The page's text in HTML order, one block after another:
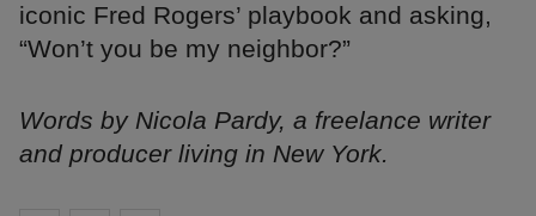
iconic Fred Rogers’ playbook and asking,
“Won’t you be my neighbor?”
Words by Nicola Pardy, a freelance writer
and producer living in New York.